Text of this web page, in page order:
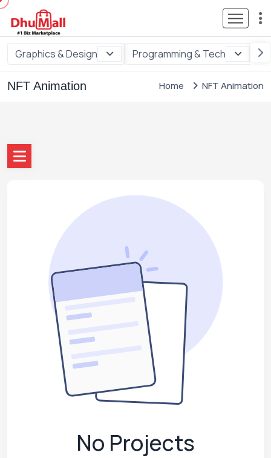
Graphics & Design Programming & Tech
NFT Animation Home NFT Animation
No Projects